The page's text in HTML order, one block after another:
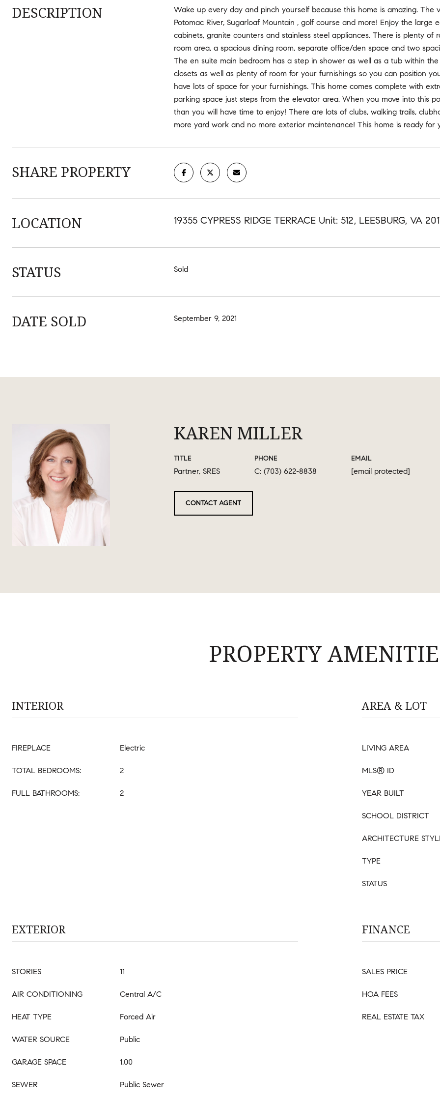
DESCRIPTION
Wake up every day and pinch yourself because this home is amazing.
Potomac River, Sugarloaf Mountain , golf course and more! Enjoy the
cabinets, granite counters and stainless steel appliances. There is plenty
room area, a spacious dining room, separate office/den space and two
The en suite main bedroom has a step in shower as well as a tub within
closets as well as plenty of room for your furnishings so you can position
have lots of space for your furnishings. This home comes complete with
parking space just steps from the elevator area. When you move into this
than you will have time to enjoy! There are lots of clubs, walking trails,
more yard work and no more exterior maintenance! This home is ready for
SHARE PROPERTY
LOCATION 19355 CYPRESS RIDGE TERRACE Unit: 512, LEESBURG, VA
STATUS Sold
DATE SOLD September 9, 2021
KAREN MILLER
TITLE
Partner, SRES
PHONE
(703) 622-8838
EMAIL
[email protected]
CONTACT AGENT
PROPERTY
INTERIOR
FIREPLACE Electric
TOTAL BEDROOMS: 2
FULL BATHROOMS: 2
AREA & LOT
LIVING AREA
MLS® ID
YEAR BUILT
SCHOOL DISTRICT
ARCHITECTURE
TYPE
STATUS
EXTERIOR
STORIES 11
AIR CONDITIONING Central A/C
HEAT TYPE Forced Air
WATER SOURCE Public
GARAGE SPACE 1.00
SEWER Public Sewer
FINANCE
SALES PRICE
HOA FEES
REAL ESTATE TAX